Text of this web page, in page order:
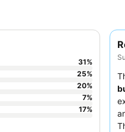
31%
25%
20%
7%
17%